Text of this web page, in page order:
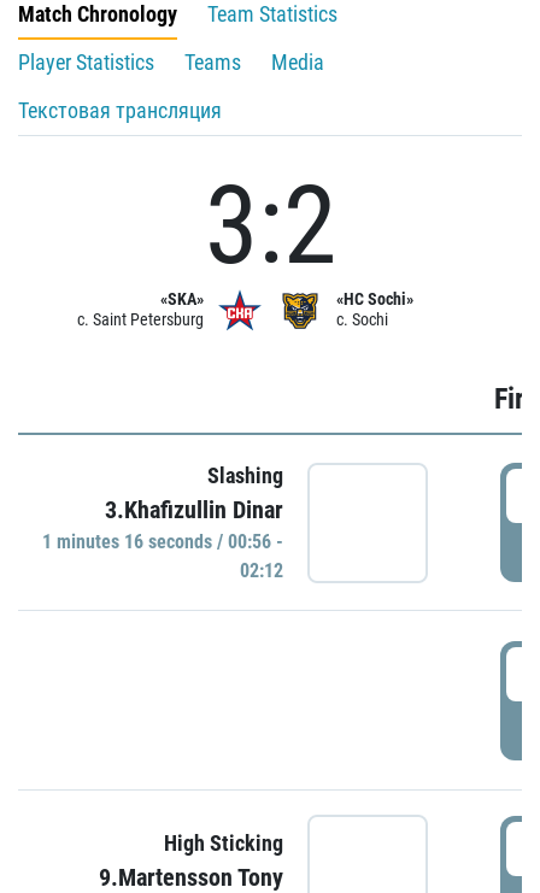
Match Chronology
Team Statistics
Player Statistics
Teams
Media
Текстовая трансляция
«SKA»
c. Saint Petersburg
3:2
«HC Sochi»
c. Sochi
Slashing
3.Khafizullin Dinar
1 minutes 16 seconds / 00:56 -
02:12
High Sticking
9.Martensson Tony